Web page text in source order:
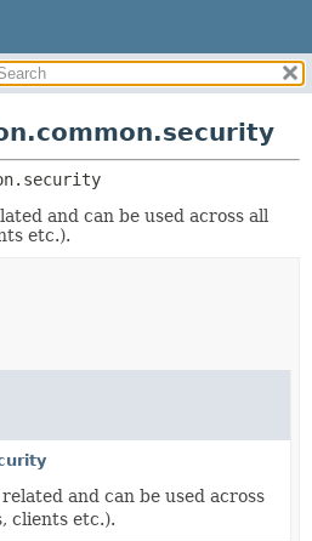
MODULES
PACKAGES
SERVICES
and can be used across all
etc.).
and can be used across
clients etc.).